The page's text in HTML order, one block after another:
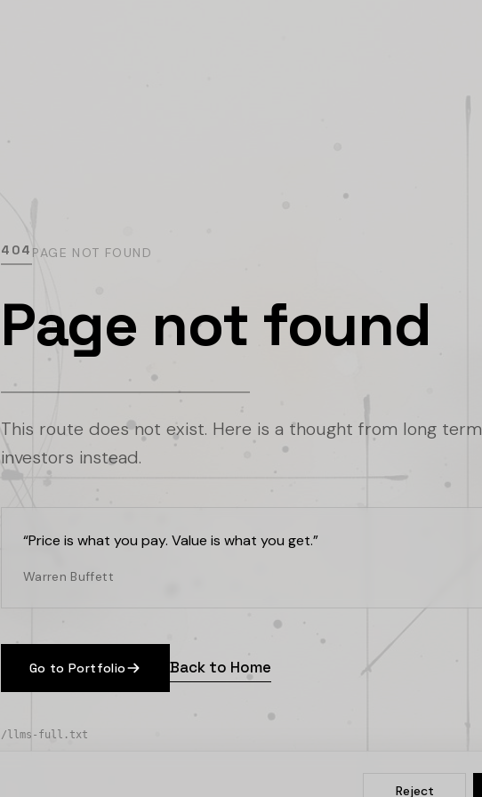
404 PAGE NOT FOUND
Page not found
This route does not exist. Here is a thought from long term
investors instead.
“Price is what you pay. Value is what you get.”
Warren Buffett
Go to Portfolio Back to Home
/llms-full.txt
Reject